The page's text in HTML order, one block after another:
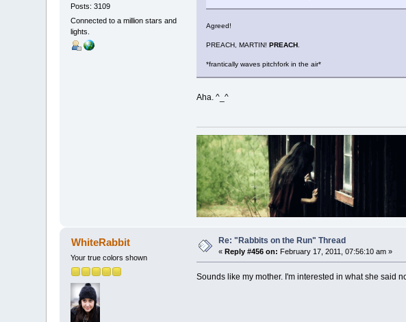
Posts: 3109
Connected to a million stars and
lights.
Agreed!
PREACH, MARTIN! PREACH.
*frantically waves pitchfork in the air*
Aha. ^_^
WhiteRabbit
Your true colors shown
Re: "Rabbits on the Run" Thread
«Reply #456 on: February 17, 2011, 07:56:10 am »
Sounds like my mother. I'm interested in what she said